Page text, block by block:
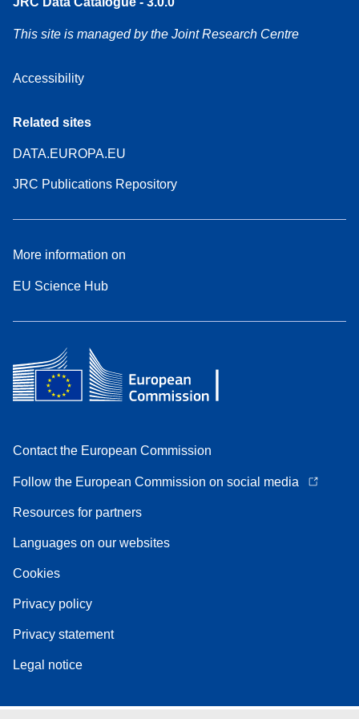
This site is managed by the Joint Research Centre
Accessibility
Related sites
DATA.EUROPA.EU
JRC Publications Repository
More information on
EU Science Hub
Contact the European Commission
Follow the European Commission on social media
Resources for partners
Languages on our websites
Cookies
Privacy policy
Privacy statement
Legal notice